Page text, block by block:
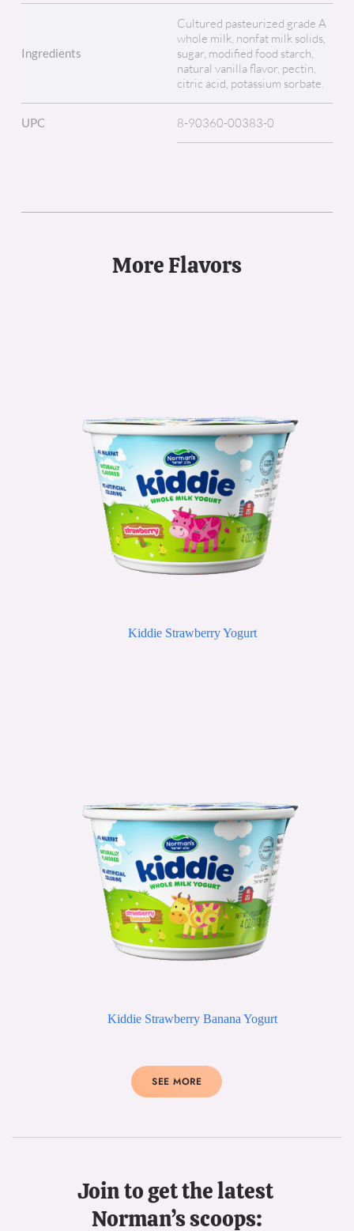
Ingredients
Cultured pasteurized grade A
whole milk, nonfat milk solids,
sugar, modified food starch,
natural vanilla flavor, pectin,
citric acid, potassium sorbate.
UPC 8-90360-00383-0
More Flavors
Kiddie Strawberry Yogurt
Kiddie Strawberry Banana Yogurt
SEE MORE
Join to get the latest
Norman’s scoops: